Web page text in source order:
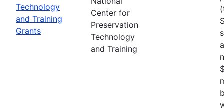
Technology
and Training
Grants
Center for
Preservation
Technology
and Training